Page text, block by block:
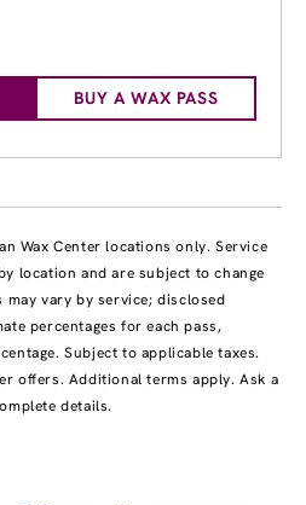
BUY A WAX PASS
Wax Center locations only. Service
location and are subject to change
vary by service; disclosed
percentages for each pass,
Subject to applicable taxes.
offers. Additional terms apply. Ask a
details.